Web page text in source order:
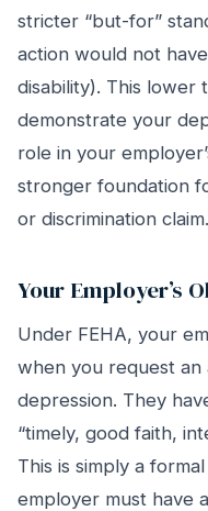
stricter “but-for”
action would not
disability). This lower
demonstrate your
role in your
stronger foundation
or discrimination claim.
Your Employer’s
Under FEHA, your
when you request
depression. They
“timely, good faith,
This is simply a
employer must have